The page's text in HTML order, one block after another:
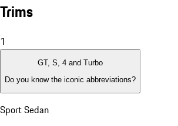
Trims
1
GT, S, 4 and Turbo
Do you know the iconic abbreviations?
Sport Sedan